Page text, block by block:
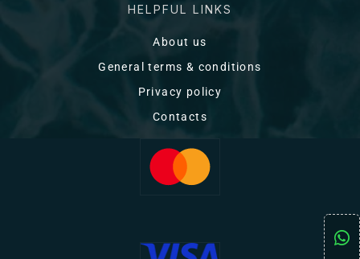
HELPFUL LINKS
About us
General terms & conditions
Privacy policy
Contacts